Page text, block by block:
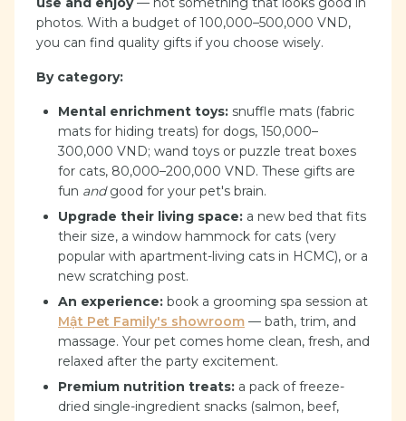
photos. With a budget of 100,000–500,000 VND,
you can find quality gifts if you choose wisely.
By category:
Mental enrichment toys: snuffle mats (fabric
mats for hiding treats) for dogs, 150,000–
300,000 VND; wand toys or puzzle treat boxes
for cats, 80,000–200,000 VND. These gifts are
fun andgood for your pet's brain.
Upgrade their living space: a new bed that fits
their size, a window hammock for cats (very
popular with apartment-living cats in HCMC), or a
new scratching post.
An experience: book a grooming spa session at
Mật Pet Family's showroom — bath, trim, and
massage. Your pet comes home clean, fresh, and
relaxed after the party excitement.
Premium nutrition treats: a pack of freeze-
dried single-ingredient snacks (salmon, beef,